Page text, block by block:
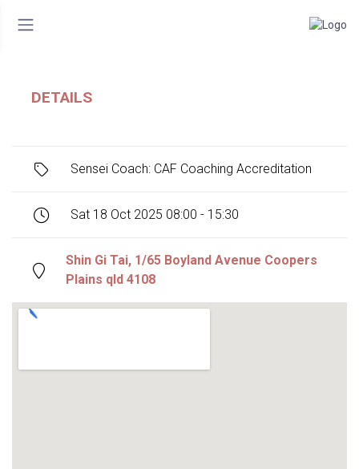
DETAILS
Sensei Coach: CAF Coaching Accreditation
Sat 18 Oct 2025 08:00 - 15:30
Shin Gi Tai, 1/65 Boyland Avenue Coopers
Plains qld 4108